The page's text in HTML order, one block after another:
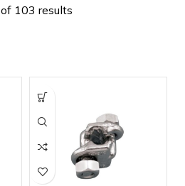
of 103 results